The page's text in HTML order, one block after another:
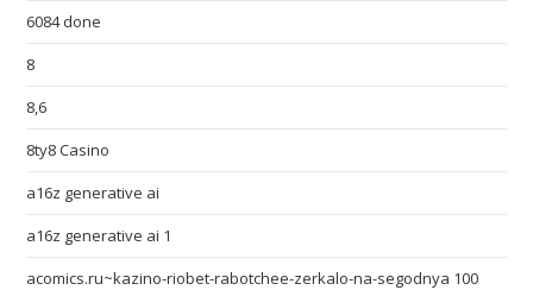
6084 done
8
8,6
8ty8 Casino
a16z generative ai
a16z generative ai 1
acomics.ru~kazino-riobet-rabotchee-zerkalo-na-segodnya 100